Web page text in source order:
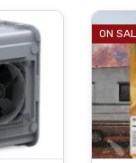
ON